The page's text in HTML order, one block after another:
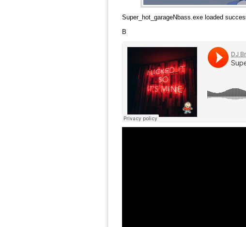
Super_hot_garageNbass.exe loaded
B